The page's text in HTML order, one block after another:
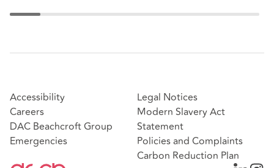
Accessibility
Careers
DAC Beachcroft Group
Emergencies
Legal Notices
Modern Slavery Act
Statement
Policies and Complaints
Carbon Reduction Plan